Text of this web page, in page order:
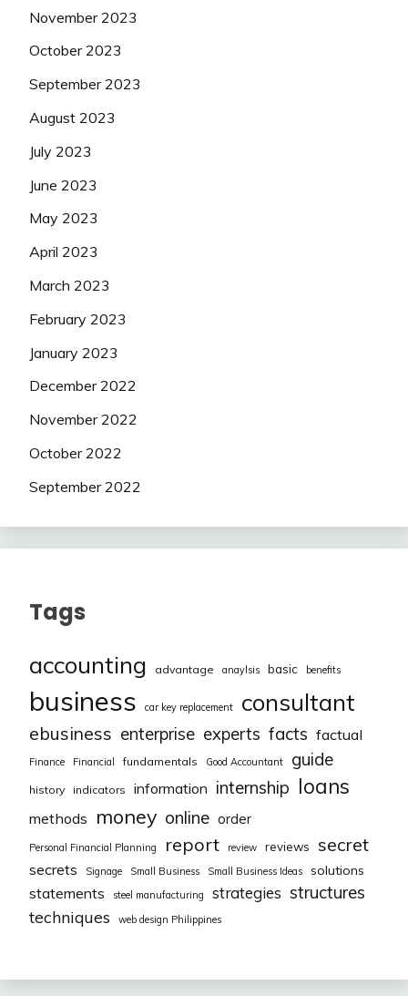
November 2023
October 2023
September 2023
August 2023
July 2023
June 2023
May 2023
April 2023
March 2023
February 2023
January 2023
December 2022
November 2022
October 2022
September 2022
Tags
accounting advantage anaylsis basic benefits
business car key replacement consultant
ebusiness enterprise experts facts factual
Finance Financial fundamentals Good Accountant guide
history indicators information internship loans
methods money online order
Personal Financial Planning report review reviews secret
secrets Signage Small Business Small Business Ideas solutions
statements steel manufacturing strategies structures
techniques web design Philippines